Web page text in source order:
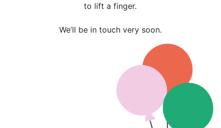
to lift a finger.
We’ll be in touch very soon.